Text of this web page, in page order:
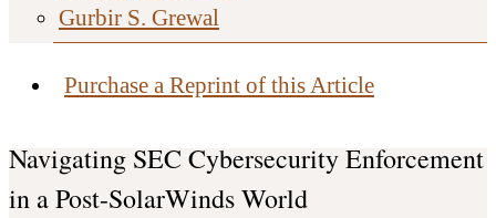
Gurbir S. Grewal
Purchase a Reprint of this Article
Navigating SEC Cybersecurity Enforcement
in a Post-SolarWinds World